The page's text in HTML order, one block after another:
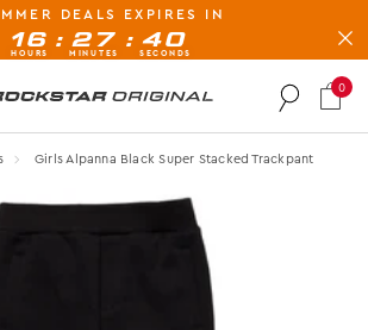
LATER AVAILABLE AT CHECK-OUT
Original logo
0
Girls Alpanna Black Super Stacked Trackpant
DEALS EXPIRES IN
16
HOURS
: 27
MINUTES
: 40
SECONDS